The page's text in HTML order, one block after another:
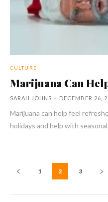
CULTURE
Marijuana Can
SARAH JOHNS - DECEMBER 26,
Marijuana can help feel
holidays and help with
1 2 3